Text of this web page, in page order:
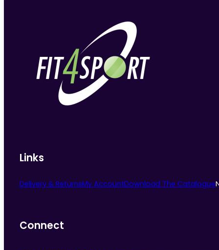
Links
Delivery & ReturnsMy AccountDownload The Catalogue
Connect